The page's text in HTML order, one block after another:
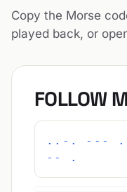
Copy the Morse
played back, or
FOLLOW
..-. ---
-- .